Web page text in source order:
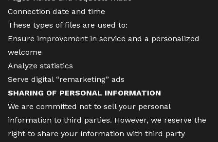
Connection date and time
These types of files are used to:
Ensure improvement in service and a personalized
welcome
Analyze statistics
Serve digital “remarketing” ads
SHARING OF PERSONAL INFORMATION
We are committed not to sell your personal
information to third parties. However, we reserve the
right to share your information with third party